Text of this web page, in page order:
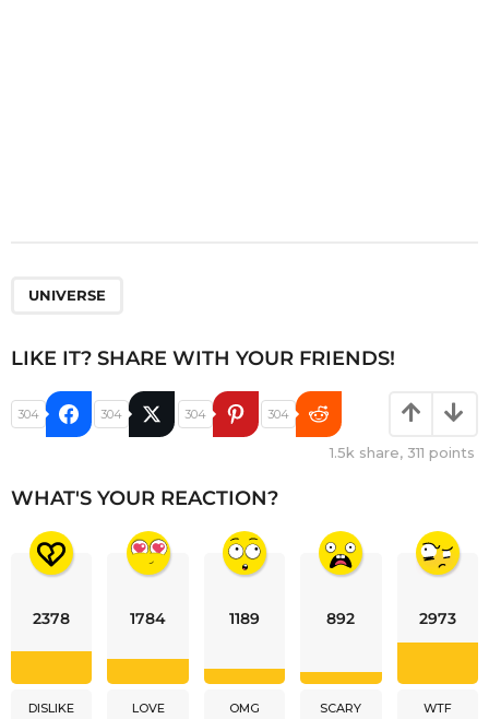
UNIVERSE
LIKE IT? SHARE WITH YOUR FRIENDS!
304 304 304 304
1.5k share, 311 points
WHAT'S YOUR REACTION?
2378
DISLIKE
1784
LOVE
1189
OMG
892
SCARY
2973
WTF